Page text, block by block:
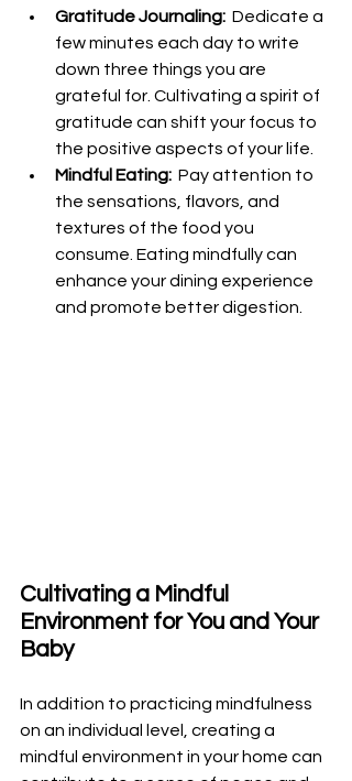
Gratitude Journaling: Dedicate a
few minutes each day to write
down three things you are
grateful for. Cultivating a spirit of
gratitude can shift your focus to
the positive aspects of your life.
Mindful Eating: Pay attention to
the sensations, flavors, and
textures of the food you
consume. Eating mindfully can
enhance your dining experience
and promote better digestion.
Cultivating a Mindful
Environment for You and Your
Baby
In addition to practicing mindfulness
on an individual level, creating a
mindful environment in your home can